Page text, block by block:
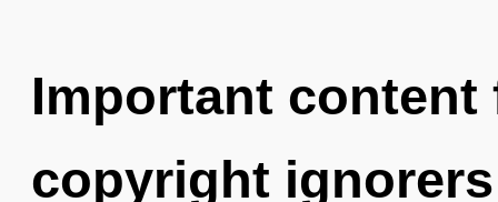
Important
copyright ignorers